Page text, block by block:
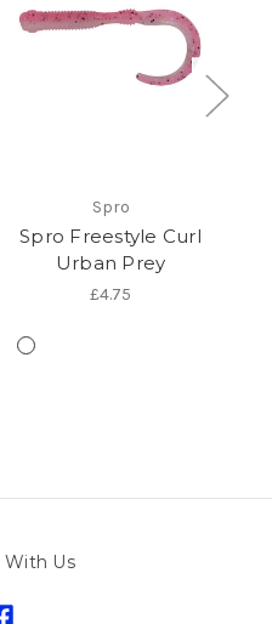
Spro
Spro Freestyle Curl
Urban Prey
£4.75
With Us